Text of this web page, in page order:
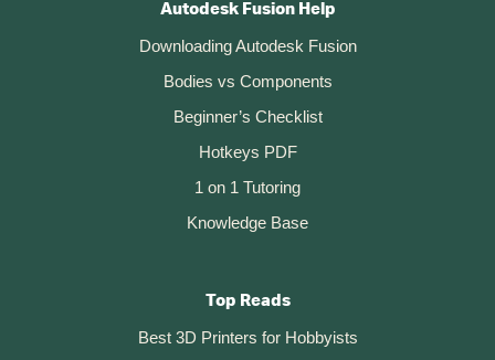
Autodesk Fusion Help
Downloading Autodesk Fusion
Bodies vs Components
Beginner’s Checklist
Hotkeys PDF
1 on 1 Tutoring
Knowledge Base
Top Reads
Best 3D Printers for Hobbyists